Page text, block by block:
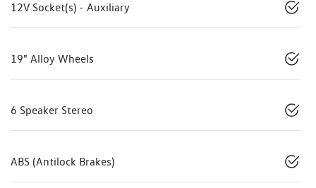
12V Socket(s) - Auxiliary
19" Alloy Wheels
6 Speaker Stereo
ABS (Antilock Brakes)